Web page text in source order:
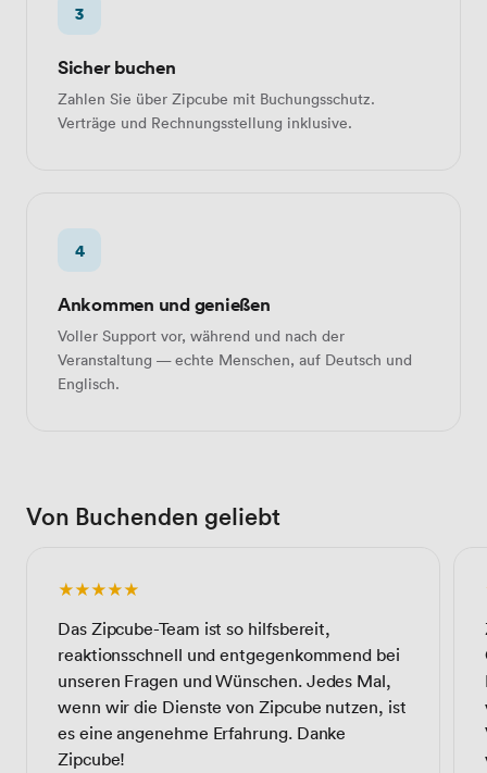
3
Sicher buchen
Zahlen Sie über Zipcube mit Buchungsschutz.
Verträge und Rechnungsstellung inklusive.
4
Ankommen und genießen
Voller Support vor, während und nach der
Veranstaltung — echte Menschen, auf Deutsch und
Englisch.
Von Buchenden geliebt
★★★★★
Das Zipcube-Team ist so hilfsbereit,
reaktionsschnell und entgegenkommend bei
unseren Fragen und Wünschen. Jedes Mal,
wenn wir die Dienste von Zipcube nutzen, ist
es eine angenehme Erfahrung. Danke
Zipcube!